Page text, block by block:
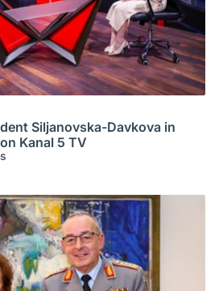
Siljanovska-Davkova in
Kanal 5 TV